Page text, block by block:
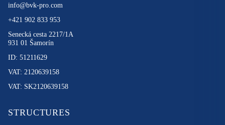
info@bvk-pro.com
+421 902 833 953
Senecká cesta 2217/1A
931 01 Šamorín
ID: 51211629
VAT: 2120639158
VAT: SK2120639158
STRUCTURES